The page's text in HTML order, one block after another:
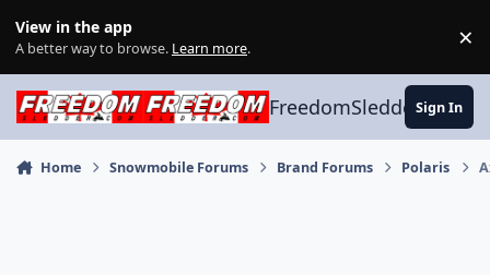
View in the app
A better way to browse. Learn more. ×
FreedomSledder.com
Sign In
Home Snowmobile Forums Brand Forums Polaris